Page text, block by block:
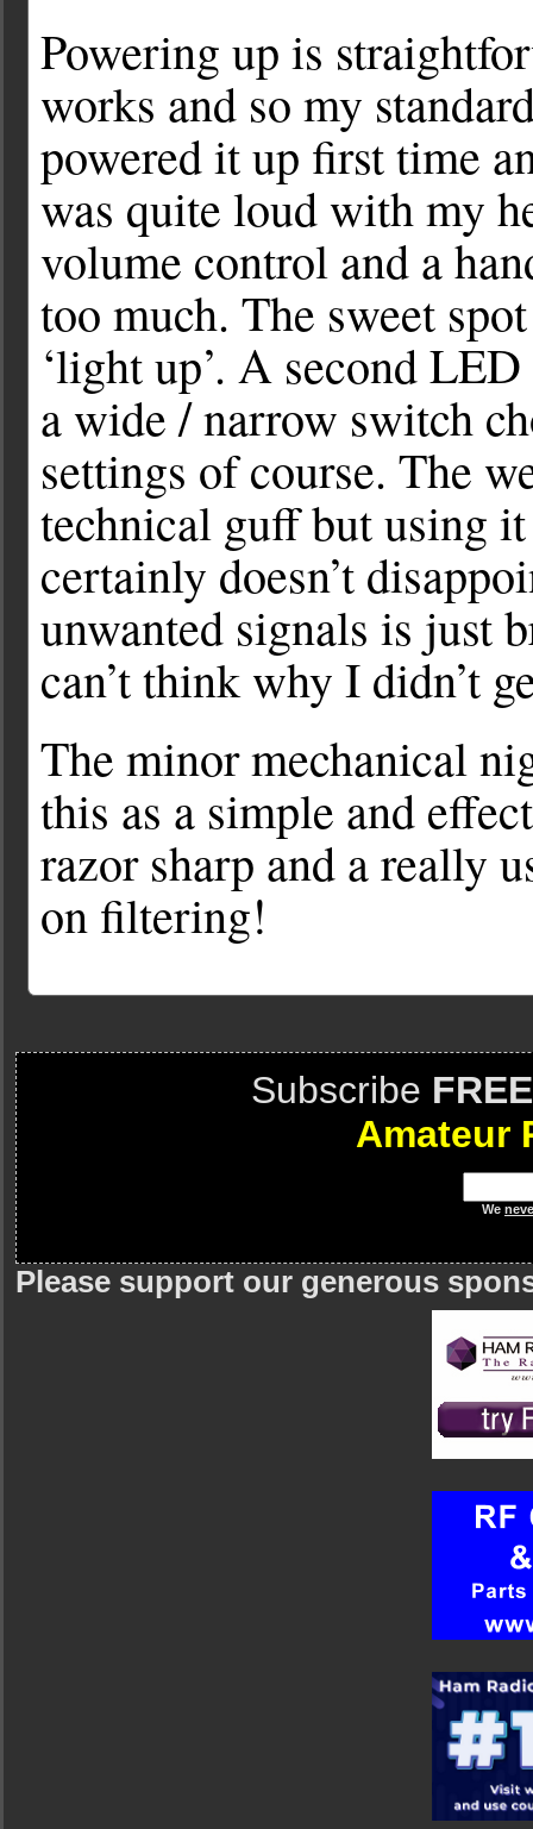
Powering up is
works and so my
powered it up first time
was quite loud with my
volume control and a
too much. The sweet
‘light up’. A second
a wide / narrow switch
settings of course. The
technical guff but using
certainly doesn’t
unwanted signals is just
can’t think why I didn’t
The minor mechanical
this as a simple and
razor sharp and a really
on filtering!
Subscribe FREE
Amateur
We
Please support our generous